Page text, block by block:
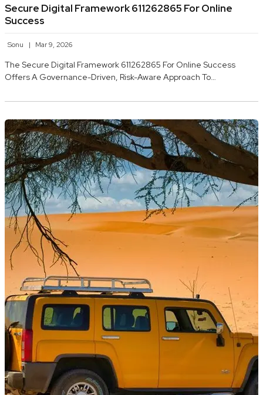
Secure Digital Framework 611262865 For Online
Success
Sonu Mar 9, 2026
The Secure Digital Framework 611262865 For Online Success
Offers A Governance-Driven, Risk-Aware Approach To…